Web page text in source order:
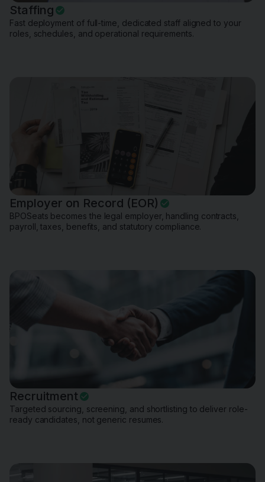
Staffing
Fast deployment of full-time, dedicated staff aligned to your
roles, schedules, and operational requirements.
Employer on Record (EOR)
BPOSeats becomes the legal employer, handling contracts,
payroll, taxes, benefits, and statutory compliance.
Recruitment
Targeted sourcing, screening, and shortlisting to deliver role-
ready candidates, not generic resumes.